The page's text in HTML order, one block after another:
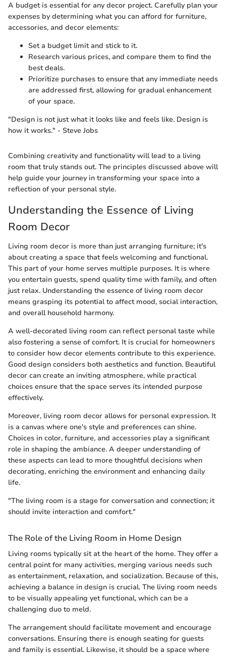
A budget is essential for any decor project. Carefully plan your
expenses by determining what you can afford for furniture,
accessories, and decor elements:
Set a budget limit and stick to it.
Research various prices, and compare them to find the
best deals.
Prioritize purchases to ensure that any immediate needs
are addressed first, allowing for gradual enhancement
of your space.
"Design is not just what it looks like and feels like. Design is
how it works." - Steve Jobs
Combining creativity and functionality will lead to a living
room that truly stands out. The principles discussed above will
help guide your journey in transforming your space into a
reflection of your personal style.
Understanding the Essence of Living
Room Decor
Living room decor is more than just arranging furniture; it's
about creating a space that feels welcoming and functional.
This part of your home serves multiple purposes. It is where
you entertain guests, spend quality time with family, and often
just relax. Understanding the essence of living room decor
means grasping its potential to affect mood, social interaction,
and overall household harmony.
A well-decorated living room can reflect personal taste while
also fostering a sense of comfort. It is crucial for homeowners
to consider how decor elements contribute to this experience.
Good design considers both aesthetics and function. Beautiful
decor can create an inviting atmosphere, while practical
choices ensure that the space serves its intended purpose
effectively.
Moreover, living room decor allows for personal expression. It
is a canvas where one's style and preferences can shine.
Choices in color, furniture, and accessories play a significant
role in shaping the ambiance. A deeper understanding of
these aspects can lead to more thoughtful decisions when
decorating, enriching the environment and enhancing daily
life.
"The living room is a stage for conversation and connection; it
should invite interaction and comfort."
The Role of the Living Room in Home Design
Living rooms typically sit at the heart of the home. They offer a
central point for many activities, merging various needs such
as entertainment, relaxation, and socialization. Because of this,
achieving a balance in design is crucial. The living room needs
to be visually appealing yet functional, which can be a
challenging duo to meld.
The arrangement should facilitate movement and encourage
conversations. Ensuring there is enough seating for guests
and family is essential. Likewise, it should be a space where